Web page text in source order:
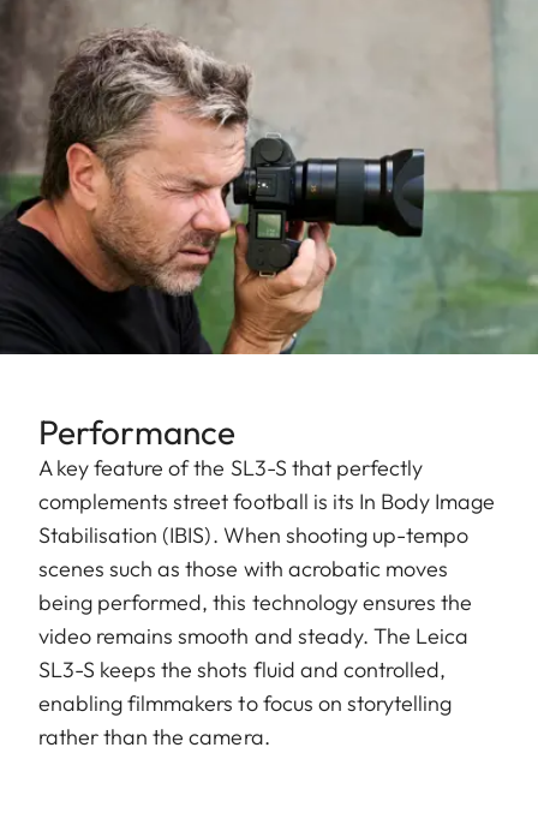
Performance
A key feature of the SL3-S that perfectly
complements street football is its In Body Image
Stabilisation (IBIS). When shooting up-tempo
scenes such as those with acrobatic moves
being performed, this technology ensures the
video remains smooth and steady. The Leica
SL3-S keeps the shots fluid and controlled,
enabling filmmakers to focus on storytelling
rather than the camera.